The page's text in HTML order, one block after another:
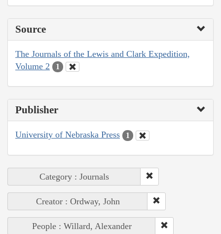
Source
The Journals of the Lewis and Clark Expedition,
Volume 2
1
Publisher
University of Nebraska Press 1
Category : Journals
Creator : Ordway, John
People : Willard, Alexander